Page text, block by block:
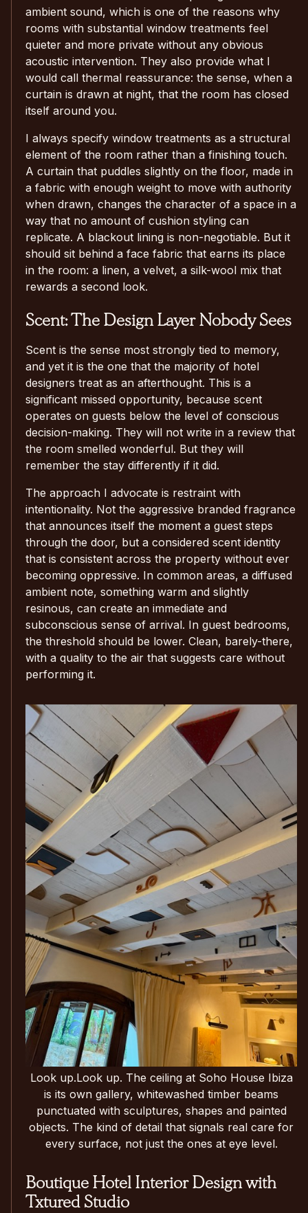
ambient sound, which is one of the reasons why
rooms with substantial window treatments feel
quieter and more private without any obvious
acoustic intervention. They also provide what I
would call thermal reassurance: the sense, when a
curtain is drawn at night, that the room has closed
itself around you.
I always specify window treatments as a structural
element of the room rather than a finishing touch.
A curtain that puddles slightly on the floor, made in
a fabric with enough weight to move with authority
when drawn, changes the character of a space in a
way that no amount of cushion styling can
replicate. A blackout lining is non-negotiable. But it
should sit behind a face fabric that earns its place
in the room: a linen, a velvet, a silk-wool mix that
rewards a second look.
Scent: The Design Layer Nobody Sees
Scent is the sense most strongly tied to memory,
and yet it is the one that the majority of hotel
designers treat as an afterthought. This is a
significant missed opportunity, because scent
operates on guests below the level of conscious
decision-making. They will not write in a review that
the room smelled wonderful. But they will
remember the stay differently if it did.
The approach I advocate is restraint with
intentionality. Not the aggressive branded fragrance
that announces itself the moment a guest steps
through the door, but a considered scent identity
that is consistent across the property without ever
becoming oppressive. In common areas, a diffused
ambient note, something warm and slightly
resinous, can create an immediate and
subconscious sense of arrival. In guest bedrooms,
the threshold should be lower. Clean, barely-there,
with a quality to the air that suggests care without
performing it.
Look up.Look up. The ceiling at Soho House Ibiza
is its own gallery, whitewashed timber beams
punctuated with sculptures, shapes and painted
objects. The kind of detail that signals real care for
every surface, not just the ones at eye level.
Boutique Hotel Interior Design with
Txtured Studio